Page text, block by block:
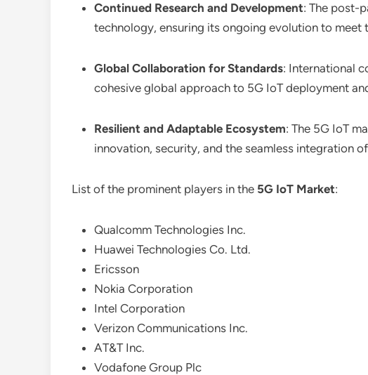
Continued Research and Development: The post-
technology, ensuring its ongoing evolution to meet
Global Collaboration for Standards: International
cohesive global approach to 5G IoT deployment
Resilient and Adaptable Ecosystem: The 5G IoT
innovation, security, and the seamless integration
List of the prominent players in the 5G IoT Market:
Qualcomm Technologies Inc.
Huawei Technologies Co. Ltd.
Ericsson
Nokia Corporation
Intel Corporation
Verizon Communications Inc.
AT&T Inc.
Vodafone Group Plc